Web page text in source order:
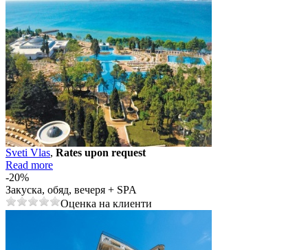
Svеti Vlas, Rates upon request
Read more
-20%
Закуска, обяд, вечеря + SPA
Оценка на клиенти